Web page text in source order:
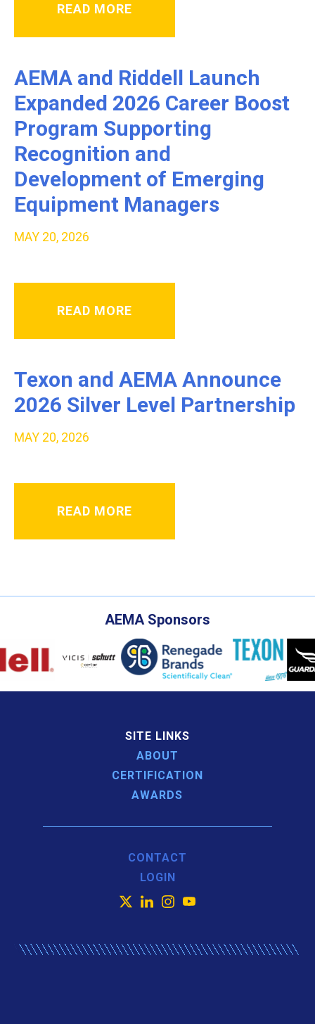
READ MORE
AEMA and Riddell Launch
Expanded 2026 Career Boost
Program Supporting
Recognition and
Development of Emerging
Equipment Managers
MAY 20, 2026
READ MORE
Texon and AEMA Announce
2026 Silver Level Partnership
MAY 20, 2026
READ MORE
AEMA Sponsors
SITE LINKS
ABOUT
CERTIFICATION
AWARDS
CONTACT
LOGIN
X
LinkedInInstagram
YouTube